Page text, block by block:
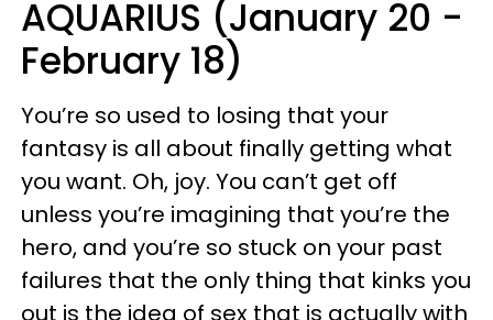
AQUARIUS (January 20 -
February 18)
You’re so used to losing that your
fantasy is all about finally getting what
you want. Oh, joy. You can’t get off
unless you’re imagining that you’re the
hero, and you’re so stuck on your past
failures that the only thing that kinks you
out is the idea of sex that is actually with